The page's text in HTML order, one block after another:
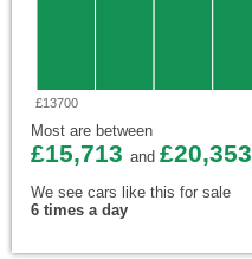
£13700
Most are between
£15,713 and £20,353
We see cars like this for sale
6 times a day